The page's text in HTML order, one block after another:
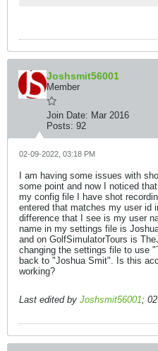
Joshsmit56001
Member
Join Date: Mar 2016
Posts: 92
02-09-2022, 03:18 PM
I am having some issues with
some point and now I noticed
my config file I have shot
entered that matches my user id
difference that I see is my user
name in my settings file is
and on GolfSimulatorTours is
changing the settings file to use
back to "Joshua Smit". Is this
working?
Last edited by Joshsmit56001;